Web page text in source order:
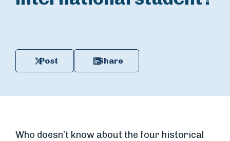
Post Share
Who doesn’t know about the four historical